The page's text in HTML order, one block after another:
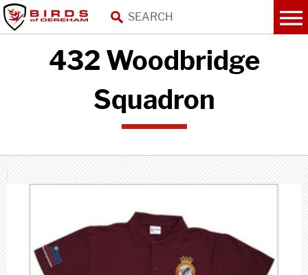
432 Woodbridge
Squadron